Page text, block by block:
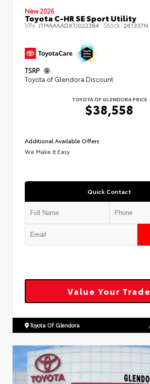
New 2026
Toyota C-HR SE Sport Utility
VIN: JTMAAAADXTJ022384 Stock: 261337N
TSRP
Toyota of Glendora Discount
TOYOTA OF GLENDORA PRICE
$38,558
Additional Available Offers
We Make It Easy
Quick Contact
Value Your Trade
Toyota Of Glendora